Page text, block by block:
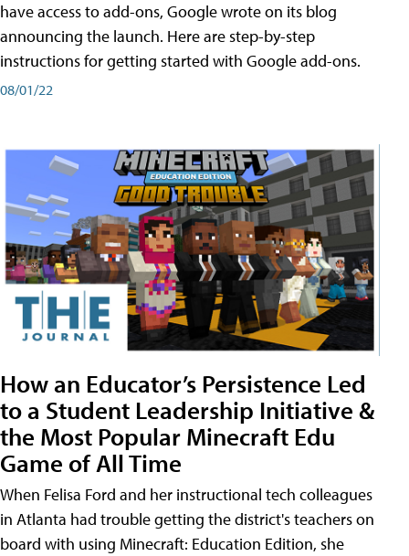
have access to add-ons, Google wrote on its blog
announcing the launch. Here are step-by-step
instructions for getting started with Google add-ons.
08/01/22
How an Educator’s Persistence Led
to a Student Leadership Initiative &
the Most Popular Minecraft Edu
Game of All Time
When Felisa Ford and her instructional tech colleagues
in Atlanta had trouble getting the district's teachers on
board with using Minecraft: Education Edition, she